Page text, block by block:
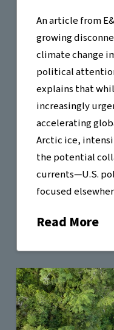
An article from
growing
climate change
political
explains that
increasingly
accelerating
Arctic ice,
the potential
currents—U.S.
focused
Read More